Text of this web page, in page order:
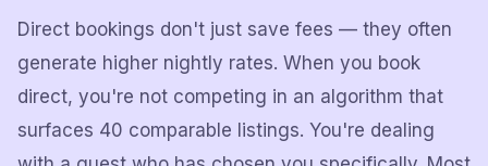
Direct bookings don't just save fees — they often
generate higher nightly rates. When you book
direct, you're not competing in an algorithm that
surfaces 40 comparable listings. You're dealing